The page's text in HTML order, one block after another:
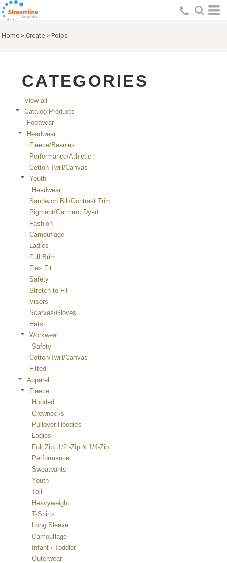
Home > Create > Polos
CATEGORIES
View all
Catalog Products
Footwear
Headwear
Fleece/Beanies
Performance/Athletic
Cotton Twill/Canvas
Youth
Headwear
Sandwich Bill/Contrast Trim
Pigment/Garment Dyed
Fashion
Camouflage
Ladies
Full Brim
Flex Fit
Safety
Stretch-to-Fit
Visors
Scarves/Gloves
Hats
Workwear
Safety
Cotton/Twill/Canvas
Fitted
Apparel
Fleece
Hooded
Crewnecks
Pullover Hoodies
Ladies
Full Zip, 1/2 -Zip & 1/4-Zip
Performance
Sweatpants
Youth
Tall
Heavyweight
T-Shirts
Long Sleeve
Camouflage
Infant / Toddler
Outerwear
Default